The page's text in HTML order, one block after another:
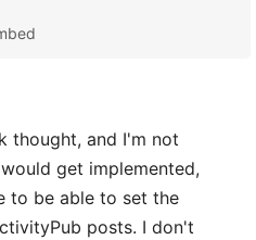
thought, and I'm not
get implemented,
to be able to set the
posts. I don't